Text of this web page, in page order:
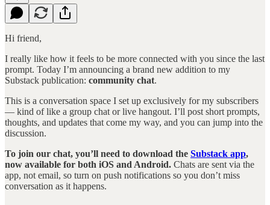
Hi friend,
I really like how it feels to be more connected with you since the last
prompt. Today I’m announcing a brand new addition to my
Substack publication: community chat.
This is a conversation space I set up exclusively for my subscribers
— kind of like a group chat or live hangout. I’ll post short prompts,
thoughts, and updates that come my way, and you can jump into the
discussion.
To join our chat, you’ll need to download the Substack app,
now available for both iOS and Android. Chats are sent via the
app, not email, so turn on push notifications so you don’t miss
conversation as it happens.